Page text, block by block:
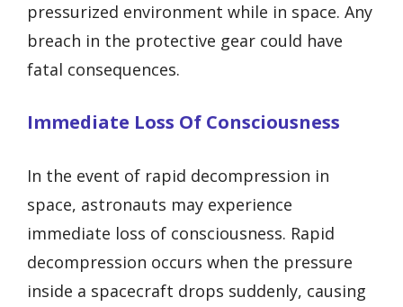
pressurized environment while in space. Any
breach in the protective gear could have
fatal consequences.
Immediate Loss Of Consciousness
In the event of rapid decompression in
space, astronauts may experience
immediate loss of consciousness. Rapid
decompression occurs when the pressure
inside a spacecraft drops suddenly, causing